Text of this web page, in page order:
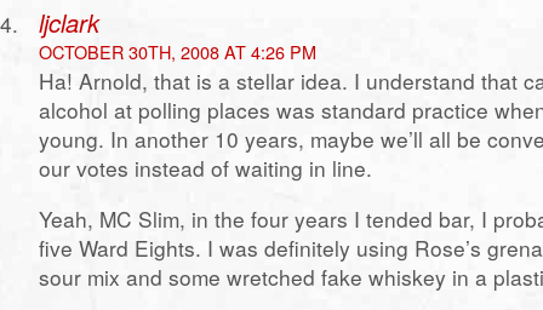
ljclark
OCTOBER 30TH, 2008 AT 4:26 PM
Ha! Arnold, that is a stellar idea. I understand that
alcohol at polling places was standard practice
young. In another 10 years, maybe we’ll all be
our votes instead of waiting in line.
Yeah, MC Slim, in the four years I tended bar, I
five Ward Eights. I was definitely using Rose’s
sour mix and some wretched fake whiskey in a